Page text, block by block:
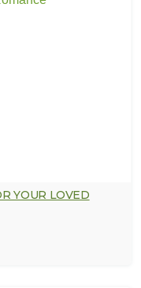
YOUR LOVED